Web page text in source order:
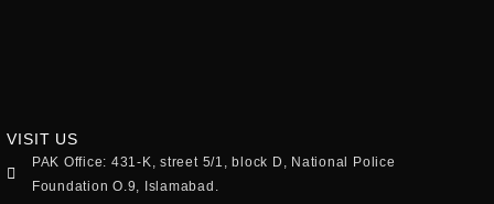
VISIT US
PAK Office: 431-K, street 5/1, block D, National Police
Foundation O.9, Islamabad.